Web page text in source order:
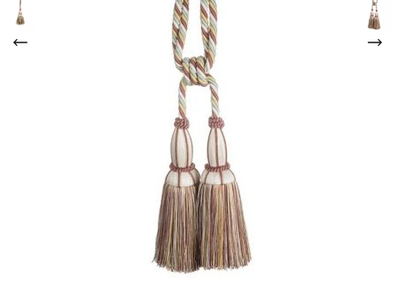
the
images
gallery